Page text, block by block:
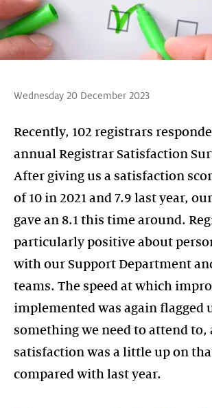
Wednesday 20 December 2023
Recently, 102 registrars
annual Registrar Satisfaction
After giving us a satisfaction
of 10 in 2021 and 7.9 last year,
gave an 8.1 this time around.
particularly positive about
with our Support Department
teams. The speed at which
implemented was again flagged
something we need to attend to,
satisfaction was a little up on
compared with last year.